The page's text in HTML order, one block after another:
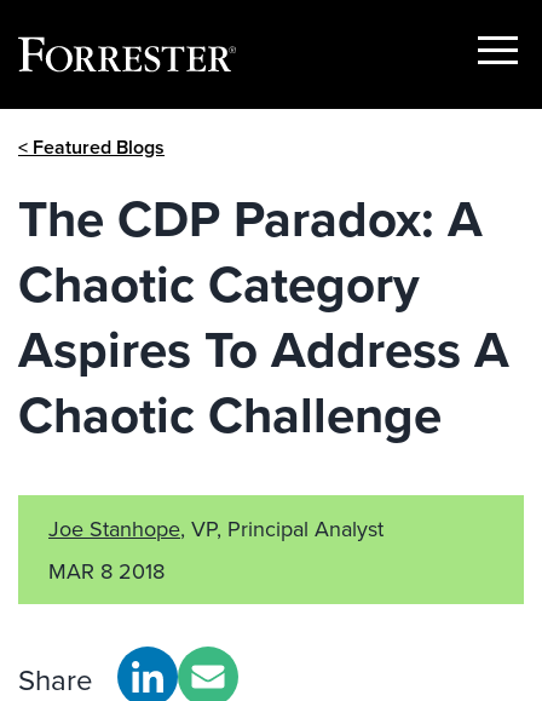
Show
< Featured Blogs
The CDP Paradox: A
Chaotic Category
Aspires To Address A
Chaotic Challenge
Joe Stanhope, VP, Principal Analyst
MAR 8 2018
Share